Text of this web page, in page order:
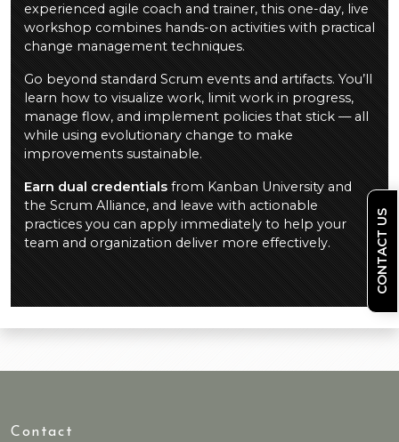
experienced agile coach and trainer, this one-day, live
workshop combines hands-on activities with practical
change management techniques.
Go beyond standard Scrum events and artifacts. You’ll
learn how to visualize work, limit work in progress,
manage flow, and implement policies that stick — all
while using evolutionary change to make
improvements sustainable.
Earn dual credentialsfrom Kanban University and
the Scrum Alliance, and leave with actionable
practices you can apply immediately to help your
team and organization deliver more effectively.
Contact
CONTACT US